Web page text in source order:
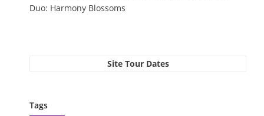
Duo: Harmony Blossoms
Site Tour Dates
Tags